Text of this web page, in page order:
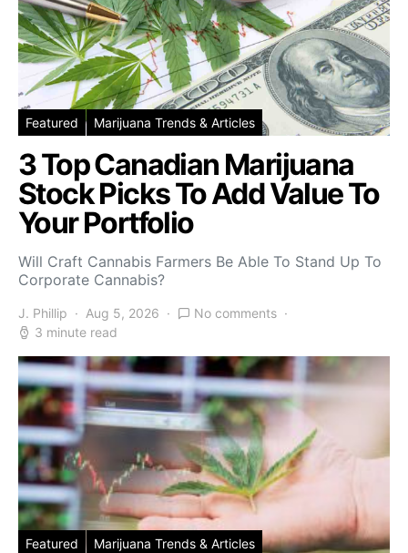
Featured Marijuana Trends & Articles
3 Top Canadian Marijuana
Stock Picks To Add Value To
Your Portfolio
Will Craft Cannabis Farmers Be Able To Stand Up To
Corporate Cannabis?
J. Phillip Aug 5, 2026
No comments
3 minute read
Featured Marijuana Trends & Articles